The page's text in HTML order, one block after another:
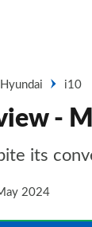
Hyundai i10
-
its
2024